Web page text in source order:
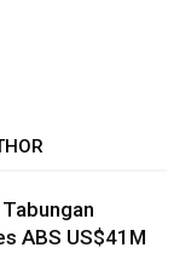
ABS US$41M